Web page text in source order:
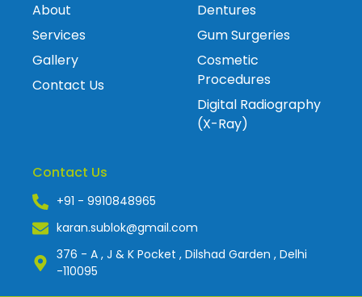
About
Services
Gallery
Contact Us
Dentures
Gum Surgeries
Cosmetic
Procedures
Digital Radiography
(X-Ray)
Contact Us
+91 - 9910848965
karan.sublok@gmail.com
376 - A , J & K Pocket , Dilshad Garden , Delhi
-110095